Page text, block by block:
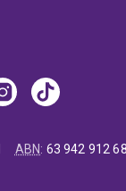
ABN: 63 942 912